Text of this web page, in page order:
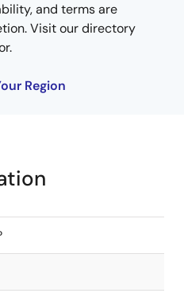
and terms are
Visit our directory
Region